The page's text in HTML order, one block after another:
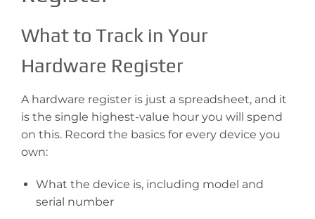
What to Track in Your
Hardware Register
A hardware register is just a spreadsheet, and it
is the single highest-value hour you will spend
on this. Record the basics for every device you
own:
What the device is, including model and
serial number